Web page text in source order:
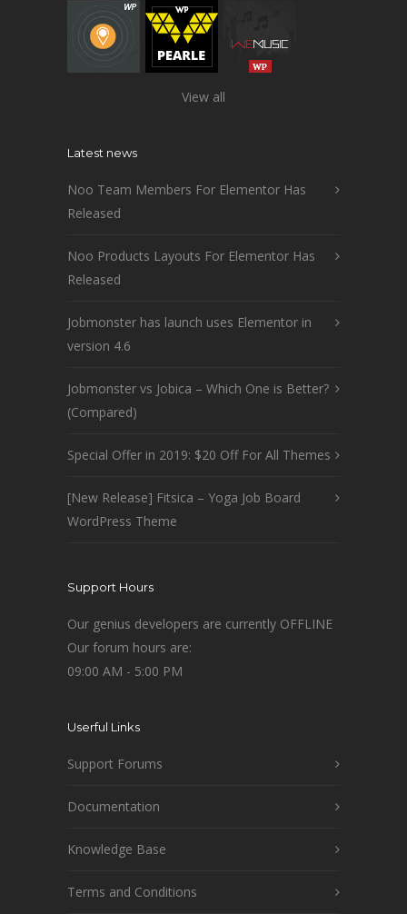
View all
Latest news
Noo Team Members For Elementor Has
Released
Noo Products Layouts For Elementor Has
Released
Jobmonster has launch uses Elementor in
version 4.6
Jobmonster vs Jobica – Which One is Better?
(Compared)
Special Offer in 2019: $20 Off For All Themes
[New Release] Fitsica – Yoga Job Board
WordPress Theme
Support Hours
Our genius developers are currently OFFLINE
Our forum hours are:
09:00 AM - 5:00 PM
Userful Links
Support Forums
Documentation
Knowledge Base
Terms and Conditions